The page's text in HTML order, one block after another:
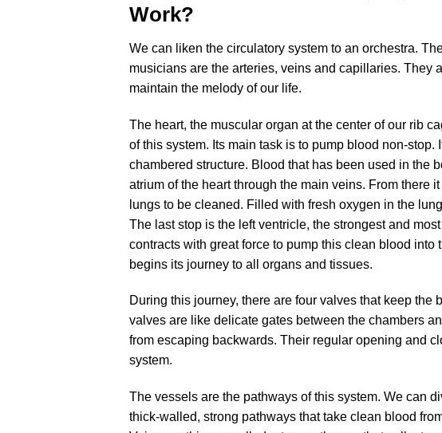
Work?
We can liken the circulatory system to an orchestra.
musicians are the arteries, veins and capillaries. They
maintain the melody of our life.
The heart, the muscular organ at the center of our rib
of this system. Its main task is to pump blood non-
chambered structure. Blood that has been used in the
atrium of the heart through the main veins. From there
lungs to be cleaned. Filled with fresh oxygen in the
The last stop is the left ventricle, the strongest and
contracts with great force to pump this clean blood into
begins its journey to all organs and tissues.
During this journey, there are four valves that keep
valves are like delicate gates between the chambers
from escaping backwards. Their regular opening and
system.
The vessels are the pathways of this system. We can
thick-walled, strong pathways that take clean blood